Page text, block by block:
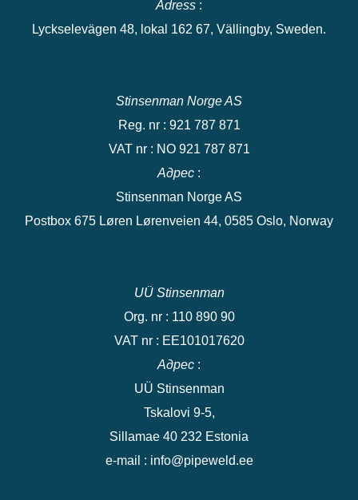
Adress :
Lyckselevägen 48, lokal 162 67, Vällingby, Sweden.
Stinsenman Norge AS
Reg. nr : 921 787 871
VAT nr : NO 921 787 871
Адрес :
Stinsenman Norge AS
Postbox 675 Løren Lørenveien 44, 0585 Oslo, Norway
UÜ Stinsenman
Org. nr : 110 890 90
VAT nr : EE101017620
Адрес :
UÜ Stinsenman
Tskalovi 9-5,
Sillamae 40 232 Estonia
e-mail : info@pipeweld.ee